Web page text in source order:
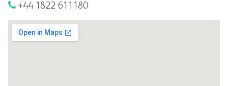
+44 1822 611180